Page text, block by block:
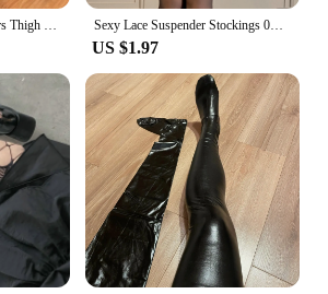
Women Stockings 9 Colors Thigh High Tights Sexy Floral Lace Patchwork Socks Transparent Silk Stocking with Lace Socks Woman Sexy Lace Suspender Stockings 0D Lace Suspenders Medias Red Black White Socks Internet Celebrity One-Piece Compression Socks
US $1.97